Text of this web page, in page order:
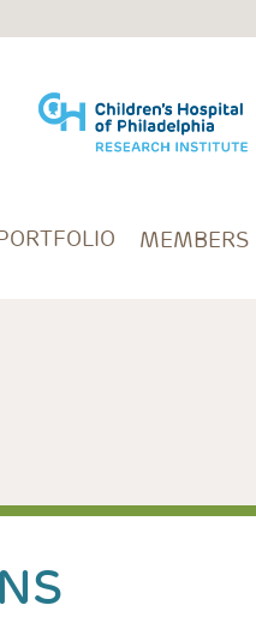
MEMBERS